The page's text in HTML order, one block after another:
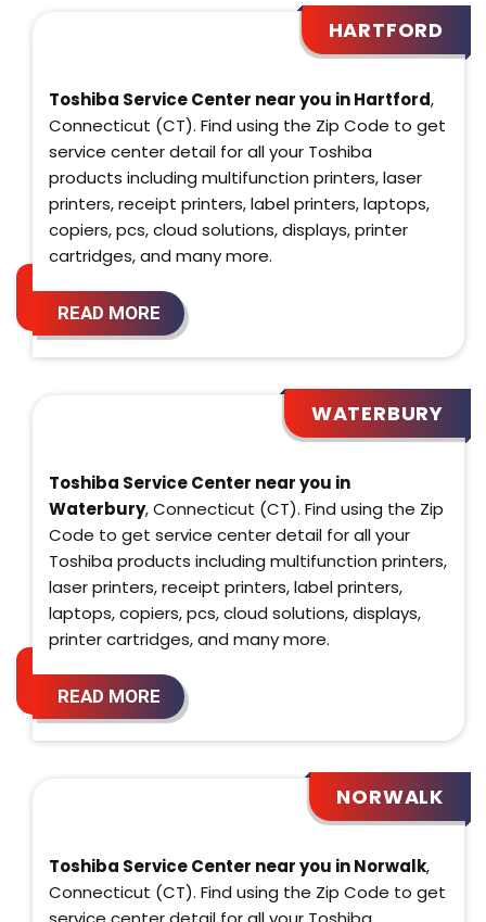
HARTFORD
Toshiba Service Center near you in Hartford,
Connecticut (CT). Find using the Zip Code to get
service center detail for all your Toshiba
products including multifunction printers, laser
printers, receipt printers, label printers, laptops,
copiers, pcs, cloud solutions, displays, printer
cartridges, and many more.
READ MORE
WATERBURY
Toshiba Service Center near you in
Waterbury, Connecticut (CT). Find using the Zip
Code to get service center detail for all your
Toshiba products including multifunction printers,
laser printers, receipt printers, label printers,
laptops, copiers, pcs, cloud solutions, displays,
printer cartridges, and many more.
READ MORE
NORWALK
Toshiba Service Center near you in Norwalk,
Connecticut (CT). Find using the Zip Code to get